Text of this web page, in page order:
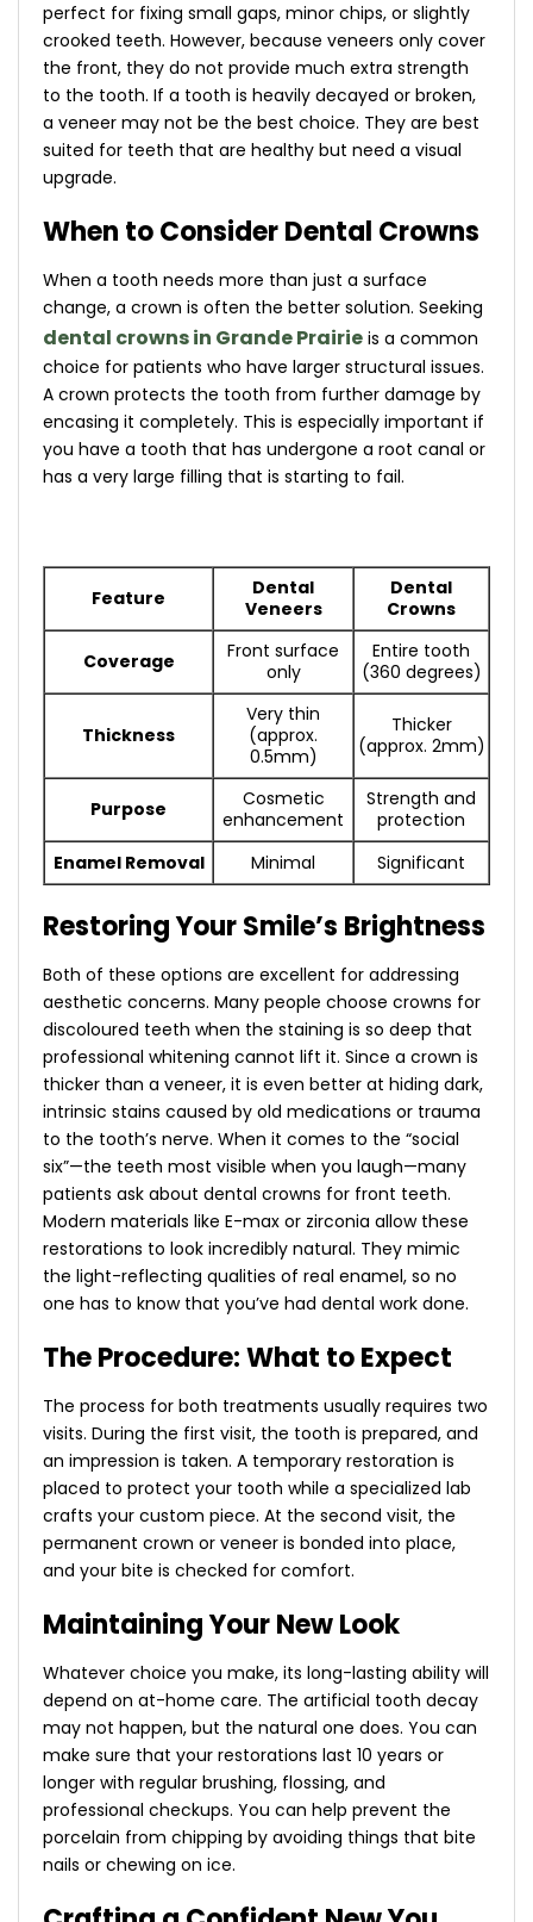
perfect for fixing small gaps, minor chips, or slightly
crooked teeth. However, because veneers only cover
the front, they do not provide much extra strength
to the tooth. If a tooth is heavily decayed or broken,
a veneer may not be the best choice. They are best
suited for teeth that are healthy but need a visual
upgrade.
When to Consider Dental Crowns
When a tooth needs more than just a surface
change, a crown is often the better solution. Seeking
dental crowns in Grande Prairie is a common
choice for patients who have larger structural issues.
A crown protects the tooth from further damage by
encasing it completely. This is especially important if
you have a tooth that has undergone a root canal or
has a very large filling that is starting to fail.
Feature
Dental
Veneers
Dental
Crowns
Coverage
Front surface
only
Entire tooth
(360 degrees)
Thickness
Very thin
(approx.
0.5mm)
Thicker
(approx. 2mm)
Purpose
Cosmetic
enhancement
Strength and
protection
Enamel Removal
Minimal Significant
Restoring Your Smile’s Brightness
Both of these options are excellent for addressing
aesthetic concerns. Many people choose crowns for
discoloured teeth when the staining is so deep that
professional whitening cannot lift it. Since a crown is
thicker than a veneer, it is even better at hiding dark,
intrinsic stains caused by old medications or trauma
to the tooth’s nerve. When it comes to the “social
six”—the teeth most visible when you laugh—many
patients ask about dental crowns for front teeth.
Modern materials like E-max or zirconia allow these
restorations to look incredibly natural. They mimic
the light-reflecting qualities of real enamel, so no
one has to know that you’ve had dental work done.
The Procedure: What to Expect
The process for both treatments usually requires two
visits. During the first visit, the tooth is prepared, and
an impression is taken. A temporary restoration is
placed to protect your tooth while a specialized lab
crafts your custom piece. At the second visit, the
permanent crown or veneer is bonded into place,
and your bite is checked for comfort.
Maintaining Your New Look
Whatever choice you make, its long-lasting ability will
depend on at-home care. The artificial tooth decay
may not happen, but the natural one does. You can
make sure that your restorations last 10 years or
longer with regular brushing, flossing, and
professional checkups. You can help prevent the
porcelain from chipping by avoiding things that bite
nails or chewing on ice.